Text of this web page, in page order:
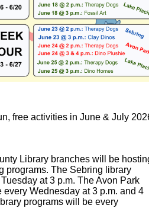
free activities in June & July
Library branches will be
programs. The Sebring library
at 3 p.m. The Avon Park
every Wednesday at 3 p.m. and 4
programs will be every